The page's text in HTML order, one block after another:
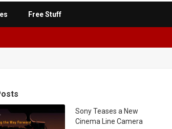
Free Stuff
Sony Teases a New
Cinema Line Camera